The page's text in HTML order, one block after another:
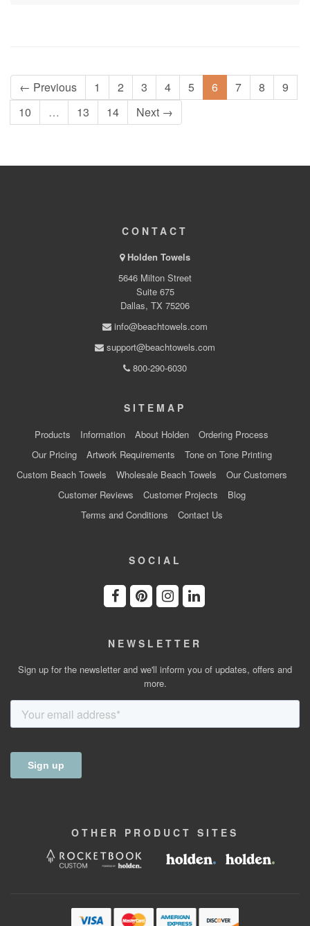
← Previous 1 2 3 4 5 6 7 8
9
10
… 13 14 Next →
CONTACT
Holden Towels
5646 Milton Street
Suite 675
Dallas, TX 75206
info@beachtowels.com
support@beachtowels.com
800-290-6030
SITEMAP
Products Information About Holden
Ordering Process
Our Pricing
Artwork Requirements
Tone on Tone Printing
Custom Beach Towels
Wholesale Beach Towels
Our Customers
Customer Reviews
Customer Projects
Blog
Terms and Conditions
Contact Us
SOCIAL
NEWSLETTER
Sign up for the newsletter and we'll inform you of updates, offers and
more.
OTHER PRODUCT SITES